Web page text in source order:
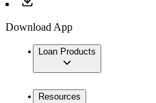
Download App
Loan Products
Resources